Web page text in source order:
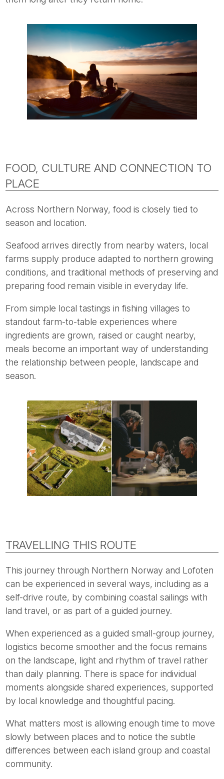
FOOD, CULTURE AND CONNECTION TO
PLACE
Across Northern Norway, food is closely tied to
season and location.
Seafood arrives directly from nearby waters, local
farms supply produce adapted to northern growing
conditions, and traditional methods of preserving and
preparing food remain visible in everyday life.
From simple local tastings in fishing villages to
standout farm-to-table experiences where
ingredients are grown, raised or caught nearby,
meals become an important way of understanding
the relationship between people, landscape and
season.
TRAVELLING THIS ROUTE
This journey through Northern Norway and Lofoten
can be experienced in several ways, including as a
self-drive route, by combining coastal sailings with
land travel, or as part of a guided journey.
When experienced as a guided small-group journey,
logistics become smoother and the focus remains
on the landscape, light and rhythm of travel rather
than daily planning. There is space for individual
moments alongside shared experiences, supported
by local knowledge and thoughtful pacing.
What matters most is allowing enough time to move
slowly between places and to notice the subtle
differences between each island group and coastal
community.